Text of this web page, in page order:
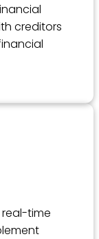
creditors
time